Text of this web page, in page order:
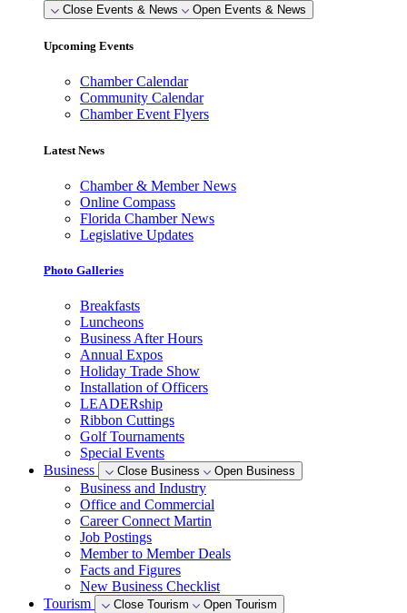
Close Events & News Open Events & News
Upcoming Events
Chamber Calendar
Community Calendar
Chamber Event Flyers
Latest News
Chamber & Member News
Online Compass
Florida Chamber News
Legislative Updates
Photo Galleries
Breakfasts
Luncheons
Business After Hours
Annual Expos
Holiday Trade Show
Installation of Officers
LEADERship
Ribbon Cuttings
Golf Tournaments
Special Events
Business
Close Business Open Business
Business and Industry
Office and Commercial
Career Connect Martin
Job Postings
Member to Member Deals
Facts and Figures
New Business Checklist
Tourism
Close Tourism Open Tourism